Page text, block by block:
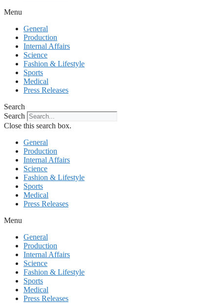
Menu
General
Production
Internal Affairs
Science
Fashion & Lifestyle
Sports
Medical
Press Releases
Search
Search
Close this search box.
General
Production
Internal Affairs
Science
Fashion & Lifestyle
Sports
Medical
Press Releases
Menu
General
Production
Internal Affairs
Science
Fashion & Lifestyle
Sports
Medical
Press Releases